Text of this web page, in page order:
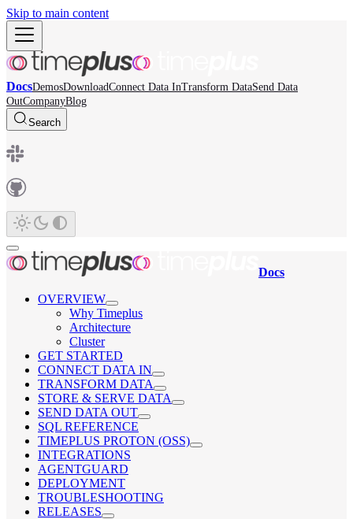
Skip to main content
DocsDemosDownloadConnect Data InTransform DataSend Data
OutCompanyBlog
Search
Docs
OVERVIEW
Why Timeplus
Architecture
Cluster
GET STARTED
CONNECT DATA IN
TRANSFORM DATA
STORE & SERVE DATA
SEND DATA OUT
SQL REFERENCE
TIMEPLUS PROTON (OSS)
INTEGRATIONS
AGENTGUARD
DEPLOYMENT
TROUBLESHOOTING
RELEASES